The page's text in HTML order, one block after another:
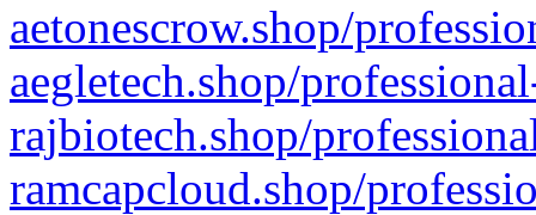
aetonescrow.shop/
aegletech.shop/
rajbiotech.shop/
ramcapcloud.shop/